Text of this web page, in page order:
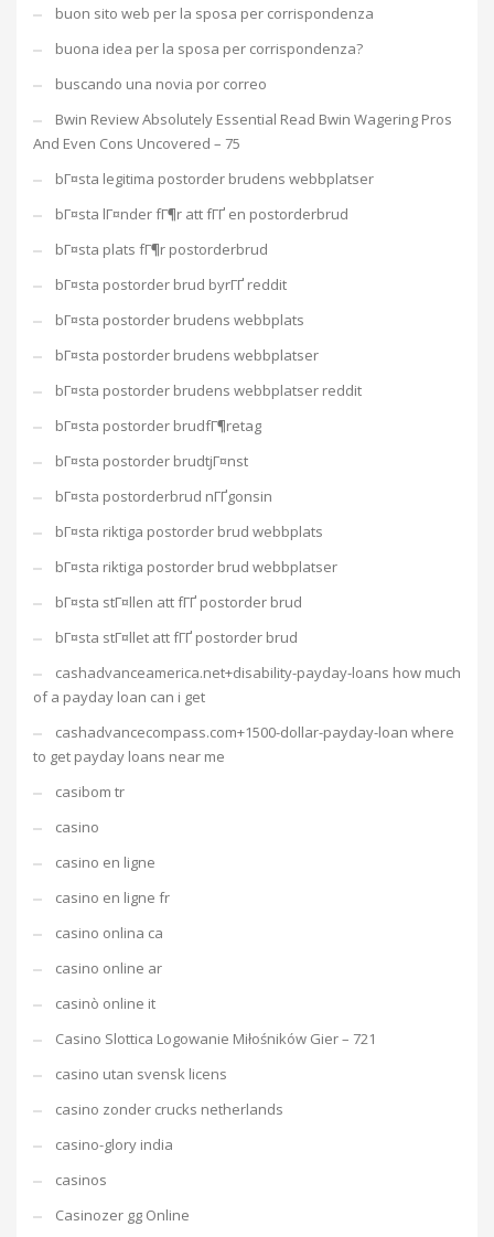
buon sito web per la sposa per corrispondenza
buona idea per la sposa per corrispondenza?
buscando una novia por correo
Bwin Review Absolutely Essential Read Bwin Wagering Pros
And Even Cons Uncovered – 75
bГ¤sta legitima postorder brudens webbplatser
bГ¤sta lГ¤nder fГ¶r att fГҐ en postorderbrud
bГ¤sta plats fГ¶r postorderbrud
bГ¤sta postorder brud byrГҐ reddit
bГ¤sta postorder brudens webbplats
bГ¤sta postorder brudens webbplatser
bГ¤sta postorder brudens webbplatser reddit
bГ¤sta postorder brudfГ¶retag
bГ¤sta postorder brudtjГ¤nst
bГ¤sta postorderbrud nГҐgonsin
bГ¤sta riktiga postorder brud webbplats
bГ¤sta riktiga postorder brud webbplatser
bГ¤sta stГ¤llen att fГҐ postorder brud
bГ¤sta stГ¤llet att fГҐ postorder brud
cashadvanceamerica.net+disability-payday-loans how much
of a payday loan can i get
cashadvancecompass.com+1500-dollar-payday-loan where
to get payday loans near me
casibom tr
casino
casino en ligne
casino en ligne fr
casino onlina ca
casino online ar
casinò online it
Casino Slottica Logowanie Miłośników Gier – 721
casino utan svensk licens
casino zonder crucks netherlands
casino-glory india
casinos
Casinozer gg Online